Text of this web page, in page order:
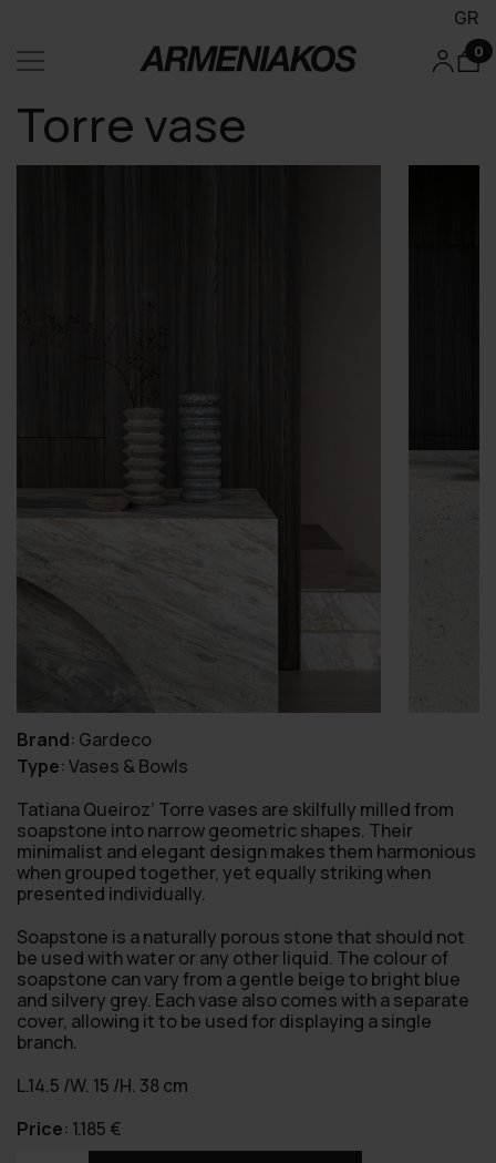
GR
0
Torre vase
Brand: Gardeco
Type:Vases & Bowls
Tatiana Queiroz’ Torre vases are skilfully milled from
soapstone into narrow geometric shapes. Their
minimalist and elegant design makes them harmonious
when grouped together, yet equally striking when
presented individually.
Soapstone is a naturally porous stone that should not
be used with water or any other liquid. The colour of
soapstone can vary from a gentle beige to bright blue
and silvery grey. Each vase also comes with a separate
cover, allowing it to be used for displaying a single
branch.
L.14.5 /W. 15 /H. 38 cm
Price: 1.185 €